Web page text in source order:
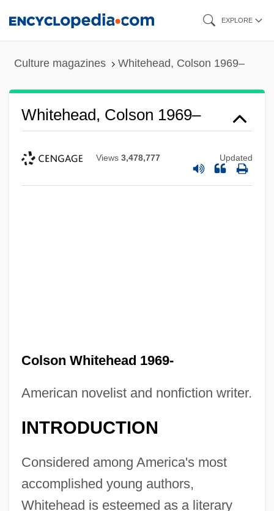
EXPLORE
Culture magazines Whitehead, Colson 1969–
Whitehead, Colson 1969–
Views 3,478,777 Updated
Colson Whitehead 1969-
American novelist and nonfiction writer.
INTRODUCTION
Considered among America's most
accomplished young authors,
Whitehead is esteemed as a literary